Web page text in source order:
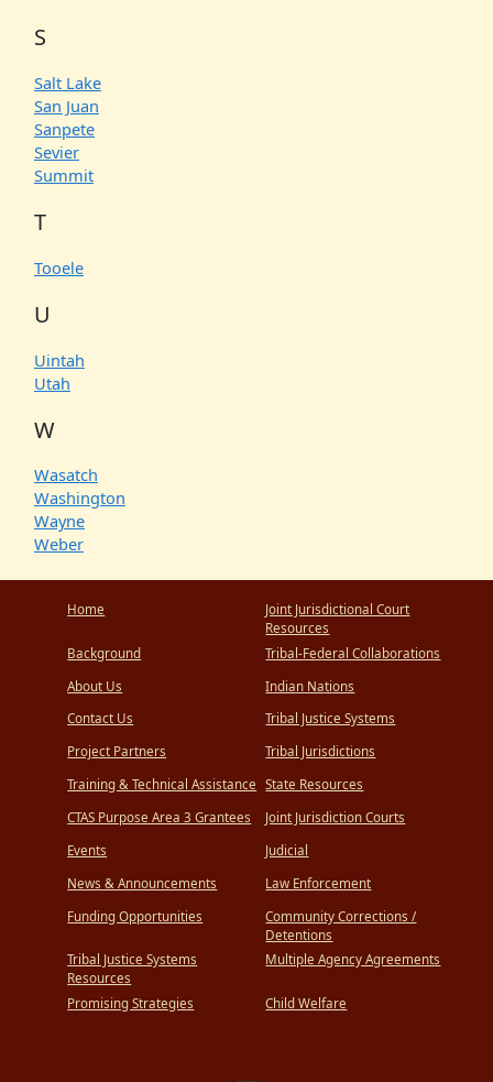
S
Salt Lake
San Juan
Sanpete
Sevier
Summit
T
Tooele
U
Uintah
Utah
W
Wasatch
Washington
Wayne
Weber
Home
Background
About Us
Contact Us
Project Partners
Training & Technical Assistance
CTAS Purpose Area 3 Grantees
Events
News & Announcements
Funding Opportunities
Tribal Justice Systems
Resources
Promising Strategies
Joint Jurisdictional Court
Resources
Tribal-Federal Collaborations
Indian Nations
Tribal Justice Systems
Tribal Jurisdictions
State Resources
Joint Jurisdiction Courts
Judicial
Law Enforcement
Community Corrections /
Detentions
Multiple Agency Agreements
Child Welfare